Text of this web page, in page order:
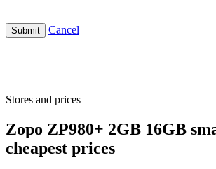
Submit Cancel
Stores and prices
Zopo ZP980+ 2GB 16GB
cheapest prices